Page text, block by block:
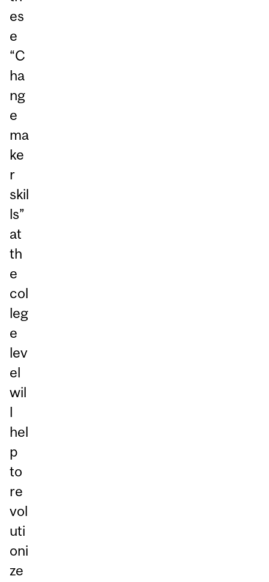
es
e
“C
ha
ng
e
ma
ke
r
skil
ls”
at
th
e
col
leg
e
lev
el
wil
l
hel
p
to
re
vol
uti
oni
ze